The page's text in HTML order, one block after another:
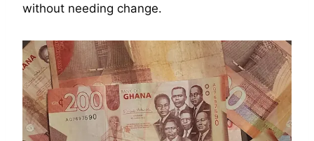
without needing change.